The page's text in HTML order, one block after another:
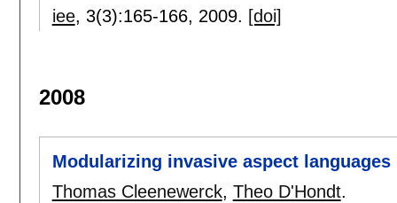
iee, 3(3):165-166, 2009. [doi]
2008
Modularizing invasive aspect languages
Thomas Cleenewerck, Theo D'Hondt.